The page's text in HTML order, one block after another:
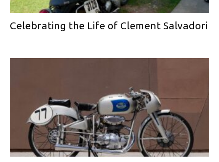
Celebrating the Life of Clement Salvadori